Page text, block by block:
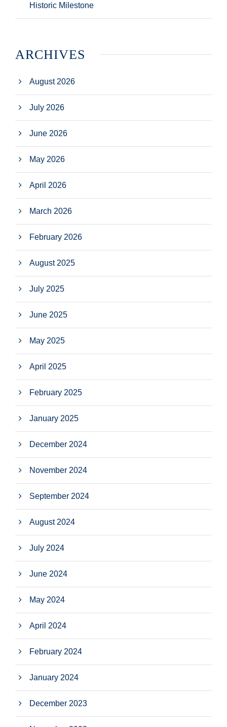
Historic Milestone
ARCHIVES
August 2026
July 2026
June 2026
May 2026
April 2026
March 2026
February 2026
August 2025
July 2025
June 2025
May 2025
April 2025
February 2025
January 2025
December 2024
November 2024
September 2024
August 2024
July 2024
June 2024
May 2024
April 2024
February 2024
January 2024
December 2023